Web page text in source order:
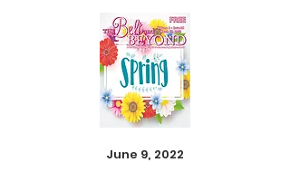
June 9, 2022